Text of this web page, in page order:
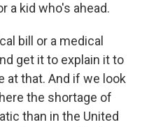
a kid who's ahead.
bill or a medical
get it to explain it to
at that. And if we look
the shortage of
than in the United